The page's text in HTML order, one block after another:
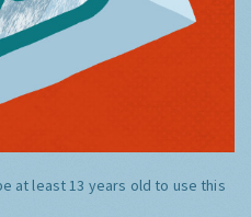
at least 13 years old to use this